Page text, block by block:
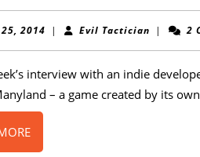
2014 March
| Evil Tactician Evil
| 2
interview with an indie
– a game created by its
READ
MORE